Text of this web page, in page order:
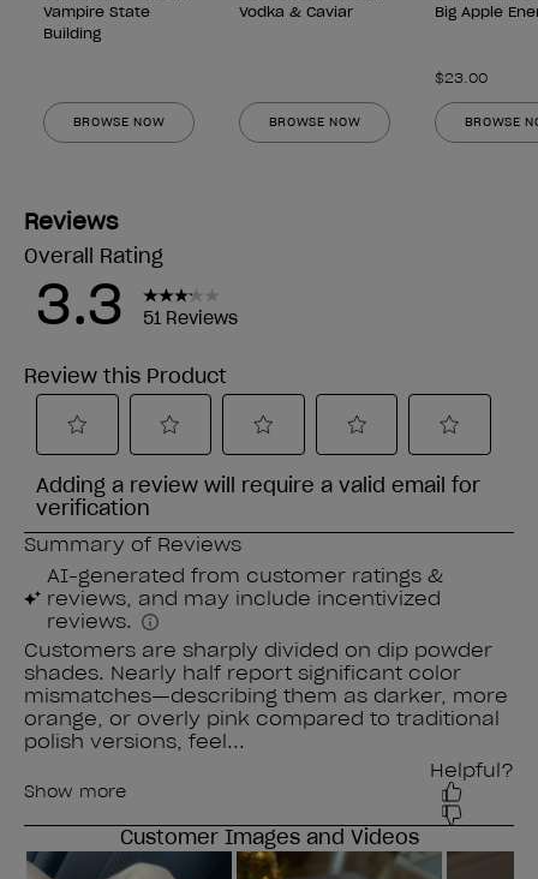
Vampire State
Building
BROWSE NOW
Vodka & Caviar
BROWSE NOW
Big Apple
$23.00
BROWSE